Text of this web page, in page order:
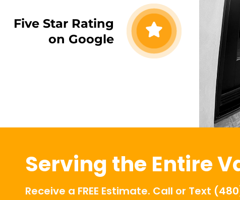
Five Star Rating
on Google
Serving the Entire
Receive a FREE Estimate. Call or Text